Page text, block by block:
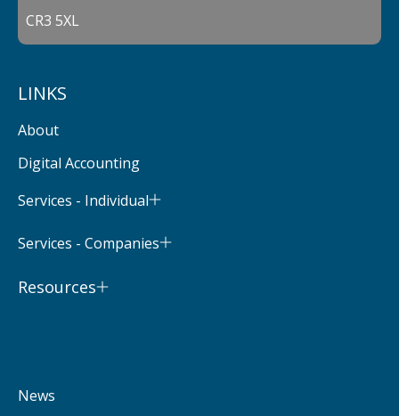
CR3 5XL
LINKS
About
Digital Accounting
Services - Individual
Services - Companies
Resources
News